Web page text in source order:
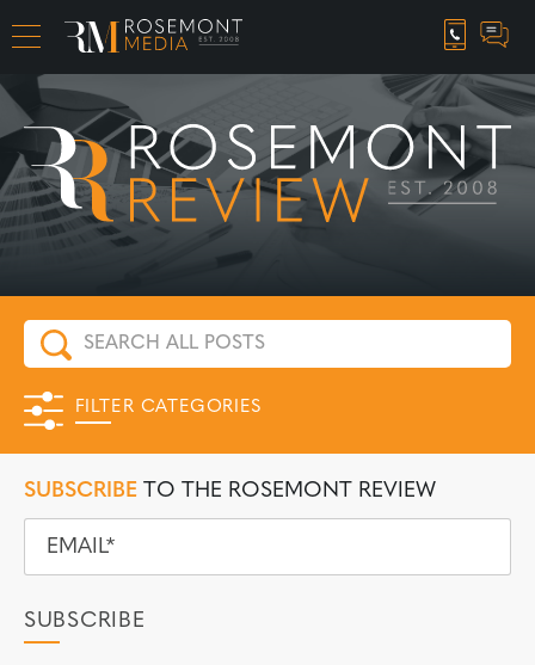
CAREER OPPORTUNITIES
FILTER CATEGORIES
SUBSCRIBE TO THE ROSEMONT REVIEW